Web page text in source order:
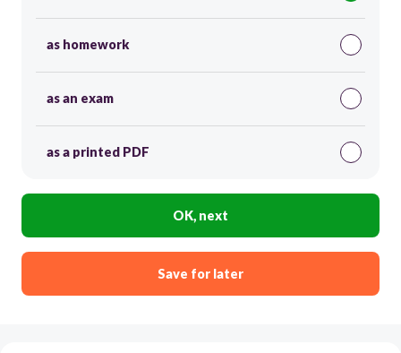
as homework
as an exam
as a printed PDF
OK, next
Save for later